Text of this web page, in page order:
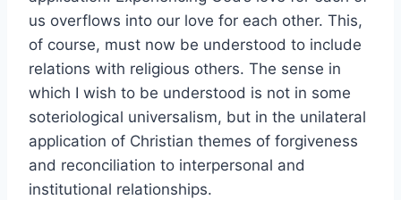
us overflows into our love for each other. This,
of course, must now be understood to include
relations with religious others. The sense in
which I wish to be understood is not in some
soteriological universalism, but in the unilateral
application of Christian themes of forgiveness
and reconciliation to interpersonal and
institutional relationships.